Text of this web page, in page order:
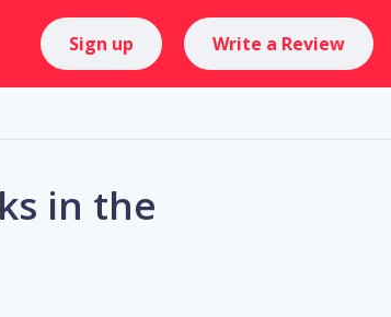
Sign up Write a Review
in the